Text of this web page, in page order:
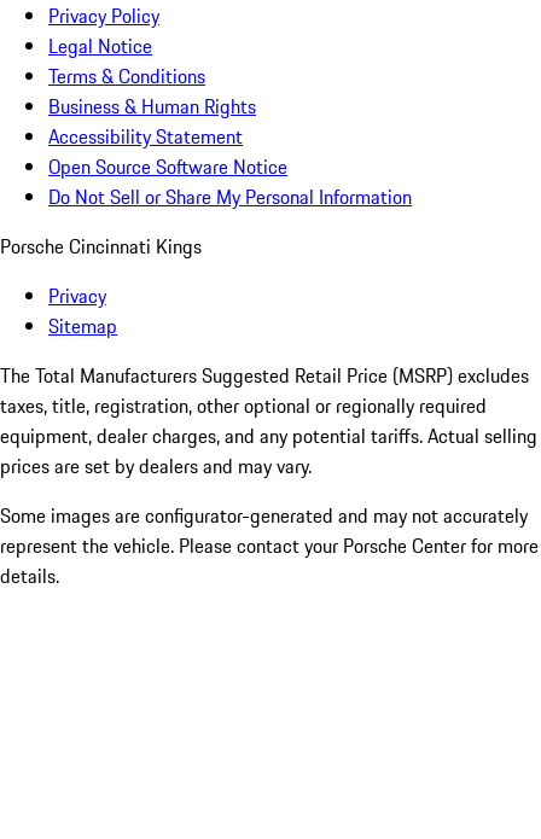
Privacy Policy
Legal Notice
Terms & Conditions
Business & Human Rights
Accessibility Statement
Open Source Software Notice
Do Not Sell or Share My Personal Information
Porsche Cincinnati Kings
Privacy
Sitemap
The Total Manufacturers Suggested Retail Price (MSRP) excludes
taxes, title, registration, other optional or regionally required
equipment, dealer charges, and any potential tariffs. Actual selling
prices are set by dealers and may vary.
Some images are configurator-generated and may not accurately
represent the vehicle. Please contact your Porsche Center for more
details.